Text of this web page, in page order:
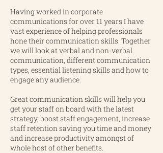
Having worked in corporate
communications for over 11 years I have
vast experience of helping professionals
hone their communication skills. Together
we will look at verbal and non-verbal
communication, different communication
types, essential listening skills and how to
engage any audience.
Great communication skills will help you
get your staff on board with the latest
strategy, boost staff engagement, increase
staff retention saving you time and money
and increase productivity amongst of
whole host of other benefits.